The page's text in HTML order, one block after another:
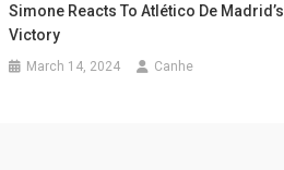
Simone Reacts To Atlético De Madrid’s
Victory
March 14, 2024 Canhe